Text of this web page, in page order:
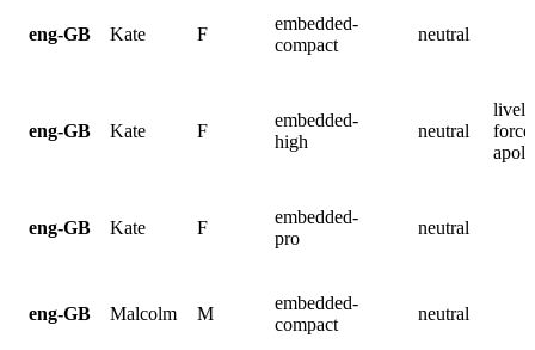
eng-GB Kate F
embedded-
compact
neutral
eng-GB Kate F
embedded-
high
neutral
eng-GB Kate F
embedded-
pro
neutral
eng-GB Malcolm M
embedded-
compact
neutral